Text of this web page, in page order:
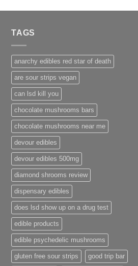
TAGS
anarchy edibles red star of death
are sour strips vegan
can lsd kill you
chocolate mushrooms bars
chocolate mushrooms near me
devour edibles
devour edibles 500mg
diamond shrooms review
dispensary edibles
does lsd show up on a drug test
edible products
edible psychedelic mushrooms
gluten free sour strips good trip bar